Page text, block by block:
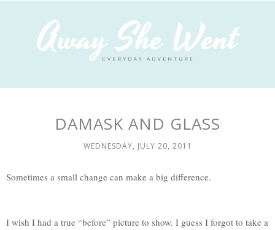
DAMASK AND GLASS
WEDNESDAY, JULY 20, 2011
Sometimes a small change can make a big difference.
I wish I had a true “before” picture to show. I guess I forgot to take a